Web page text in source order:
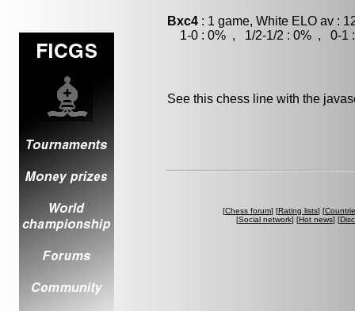
Bxc4 : 1 game, White ELO av :
1-0 : 0% , 1/2-1/2 : 0% , 0-1 :
See this chess line with the
[Chess forum] [Rating lists] [
[Social network] [Hot news] [